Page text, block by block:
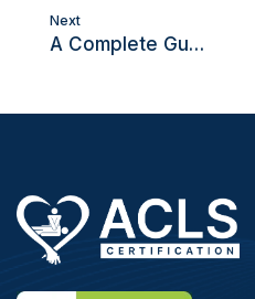
Next
A Complete Guide to Getting ACLS Certification in Maryland